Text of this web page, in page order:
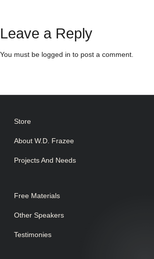
Leave a Reply
You must be logged in to post a comment.
Store
About W.D. Frazee
Projects And Needs
Free Materials
Other Speakers
Testimonies